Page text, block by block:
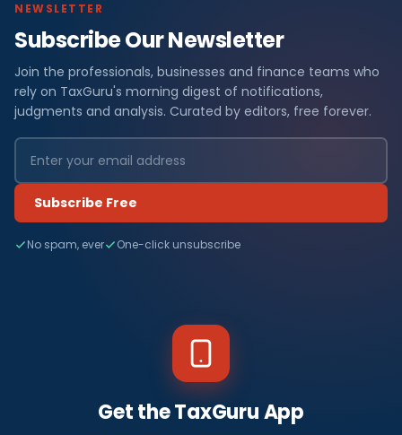
NEWSLETTER
Subscribe Our Newsletter
Join the professionals, businesses and finance teams who
rely on TaxGuru's morning digest of notifications,
judgments and analysis. Curated by editors, free forever.
Subscribe Free
No spam, ever One-click unsubscribe
Get the TaxGuru App